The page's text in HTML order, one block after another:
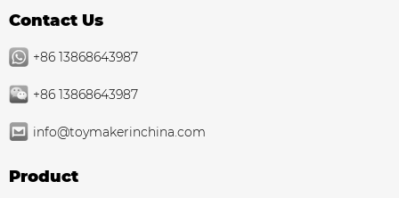
Contact Us
+86 13868643987
+86 13868643987
info@toymakerinchina.com
Product